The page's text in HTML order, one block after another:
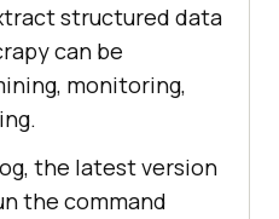
structured data
can be
monitoring,
the latest version
the command